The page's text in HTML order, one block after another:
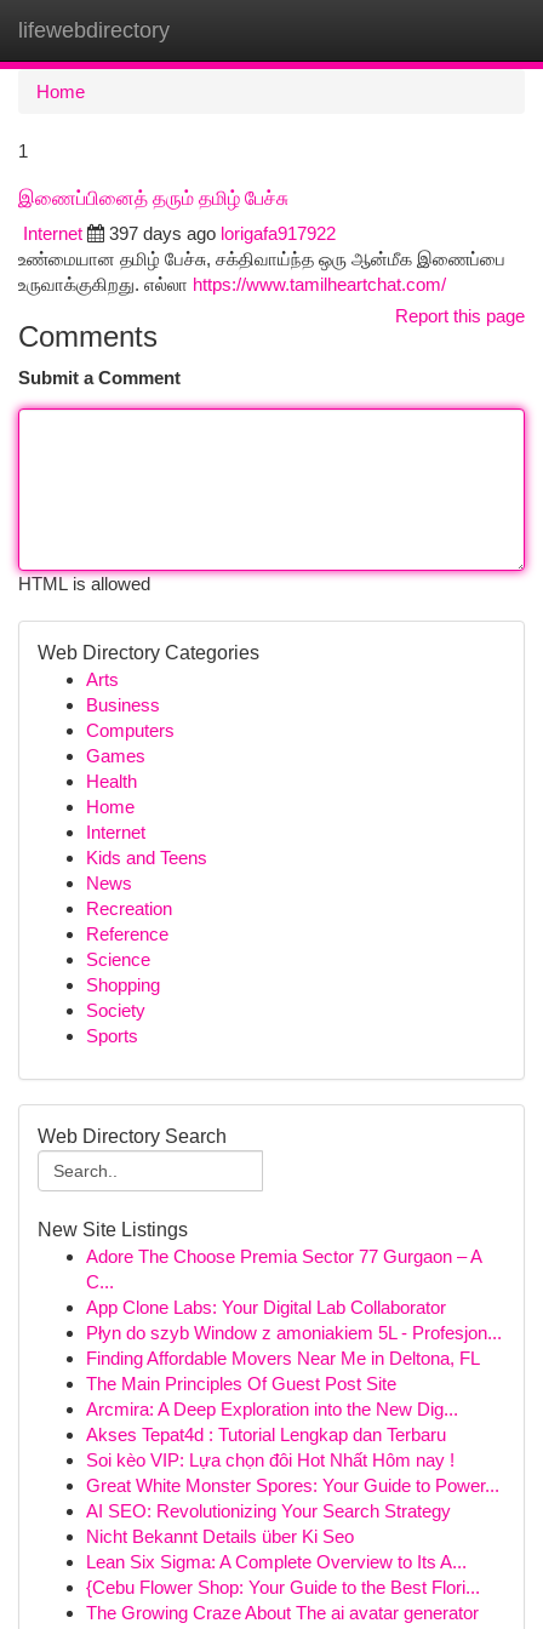
lifewebdirectory
Home
1
இணைப்பினைத் தரும் தமிழ் பேச்சு
Internet
397 days ago lorigafa917922
உண்மையான தமிழ் பேச்சு, சக்திவாய்ந்த ஒரு ஆன்மீக இணைப்பை
உருவாக்குகிறது. எல்லா https://www.tamilheartchat.com/
Report this page
Comments
Submit a Comment
HTML is allowed
Web Directory Categories
Arts
Business
Computers
Games
Health
Home
Internet
Kids and Teens
News
Recreation
Reference
Science
Shopping
Society
Sports
Web Directory Search
New Site Listings
Adore The Choose Premia Sector 77 Gurgaon – A
C...
App Clone Labs: Your Digital Lab Collaborator
Płyn do szyb Window z amoniakiem 5L - Profesjon...
Finding Affordable Movers Near Me in Deltona, FL
The Main Principles Of Guest Post Site
Arcmira: A Deep Exploration into the New Dig...
Akses Tepat4d : Tutorial Lengkap dan Terbaru
Soi kèo VIP: Lựa chọn đôi Hot Nhất Hôm nay !
Great White Monster Spores: Your Guide to Power...
AI SEO: Revolutionizing Your Search Strategy
Nicht Bekannt Details über Ki Seo
Lean Six Sigma: A Complete Overview to Its A...
{Cebu Flower Shop: Your Guide to the Best Flori...
The Growing Craze About The ai avatar generator